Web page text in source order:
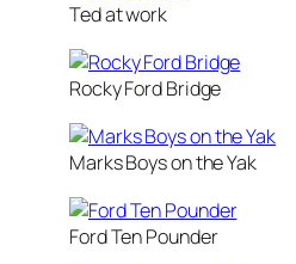
Ted at work
Rocky Ford Bridge
Marks Boys on the Yak
Ford Ten Pounder